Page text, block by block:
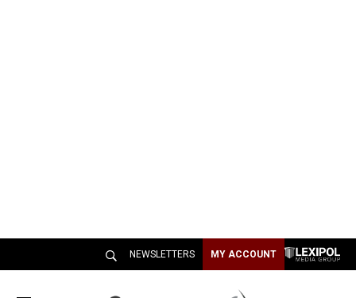
NEWSLETTERS MY ACCOUNT